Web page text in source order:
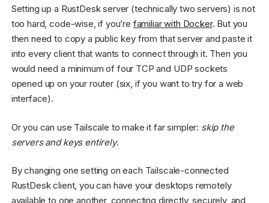
Setting up a RustDesk server (technically two servers) is not
too hard, code-wise, if you’re familiar with Docker. But you
then need to copy a public key from that server and paste it
into every client that wants to connect through it. Then you
would need a minimum of four TCP and UDP sockets
opened up on your router (six, if you want to try for a web
interface).
Or you can use Tailscale to make it far simpler: skip the
servers and keys entirely.
By changing one setting on each Tailscale-connected
RustDesk client, you can have your desktops remotely
available to one another, connecting directly, securely, and